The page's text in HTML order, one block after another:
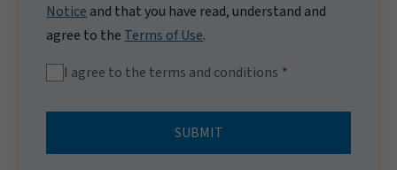
Notice and that you have read, understand and
agree to the Terms of Use.
I agree to the terms and conditions
SUBMIT